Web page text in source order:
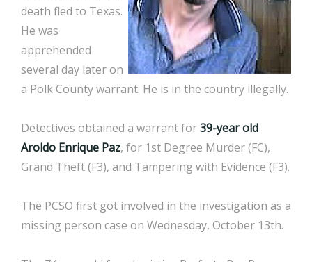
death fled to Texas.
He was
apprehended
several day later on
a Polk County warrant. He is in the country illegally.
Detectives obtained a warrant for39-year old
Aroldo Enrique Paz, for 1st Degree Murder (FC),
Grand Theft (F3), and Tampering with Evidence (F3).
The PCSO first got involved in the investigation as a
missing person case on Wednesday, October 13th.